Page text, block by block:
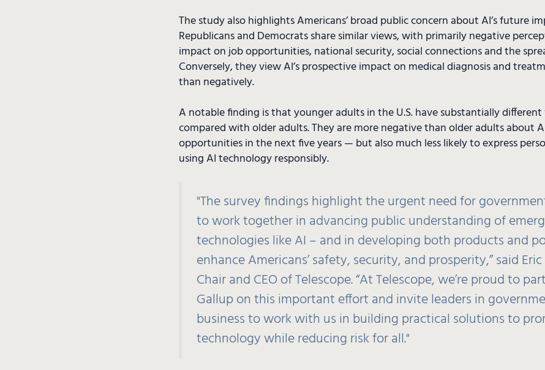
The study also highlights Americans’ broad public concern about AI’s future
Republicans and Democrats share similar views, with primarily negative
impact on job opportunities, national security, social connections and the
Conversely, they view AI’s prospective impact on medical diagnosis and
than negatively.
A notable finding is that younger adults in the U.S. have substantially different
compared with older adults. They are more negative than older adults about
opportunities in the next five years — but also much less likely to express
using AI technology responsibly.
"The survey findings highlight the urgent need for
to work together in advancing public understanding of
technologies like AI – and in developing both products and
enhance Americans’ safety, security, and prosperity,” said
Chair and CEO of Telescope. “At Telescope, we’re proud to
Gallup on this important effort and invite leaders in
business to work with us in building practical solutions to
technology while reducing risk for all."